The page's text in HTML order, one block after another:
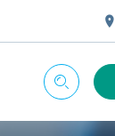
Search